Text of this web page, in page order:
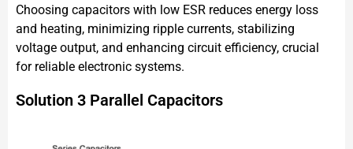
Choosing capacitors with low ESR reduces energy loss
and heating, minimizing ripple currents, stabilizing
voltage output, and enhancing circuit efficiency, crucial
for reliable electronic systems.
Solution 3 Parallel Capacitors